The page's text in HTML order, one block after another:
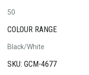
50
COLOUR RANGE
Black/White
SKU: GCM-4677